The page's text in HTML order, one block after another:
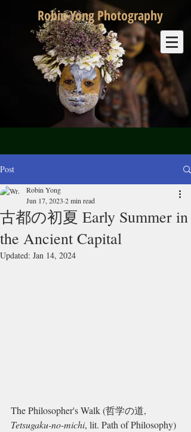
Robin Yong Photography
Post
古都の初夏 Early Summer in
the Ancient Capital
Robin Yong
Jun 17, 2023 2 min read
Updated: Jan 14, 2024
The Philosopher's Walk (哲学の道,
Tetsugaku-no-michi, lit. Path of Philosophy)